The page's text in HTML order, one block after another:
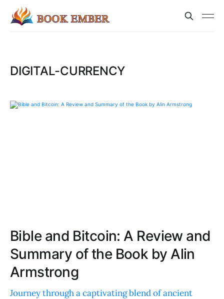
DIGITAL-CURRENCY
Bible and Bitcoin: A Review and
Summary of the Book by Alin
Armstrong
Journey through a captivating blend of ancient